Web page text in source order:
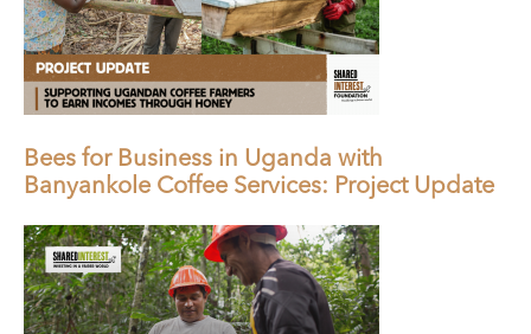
Bees for Business in Uganda with
Banyankole Coffee Services: Project Update